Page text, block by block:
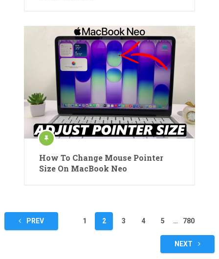
How To Change Mouse Pointer
Size On MacBook Neo
Posts
pagination
PREV 1 2 3 4 5 … 780
NEXT